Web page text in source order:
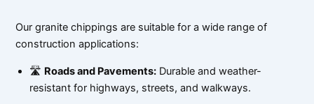
Our granite chippings are suitable for a wide range of
construction applications:
🛣 Roads and Pavements: Durable and weather-
resistant for highways, streets, and walkways.